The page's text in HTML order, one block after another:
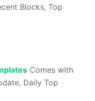
Blocks, Top
Comes with
Daily Top